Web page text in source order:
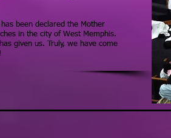
been declared the Mother
in the city of West Memphis.
given us. Truly, we have come